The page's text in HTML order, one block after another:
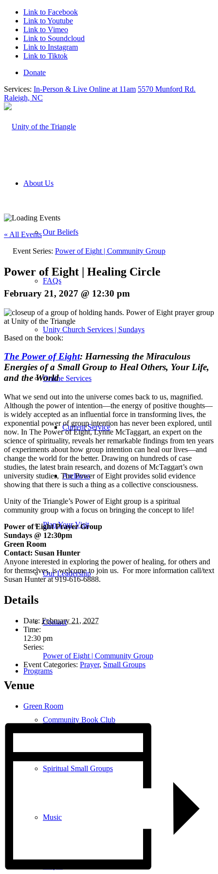
Link to Facebook
Link to Youtube
Link to Vimeo
Link to Soundcloud
Link to Instagram
Link to Tiktok
Donate
Services: In-Person & Live Online at 11am 5570 Munford Rd.
Raleigh, NC
About Us
Our Beliefs
FAQs
Unity Church Services | Sundays
Online Services
Current Service
Archives
Plan Your Visit
Our Leadership
Contact
Programs
Community Book Club
Spiritual Small Groups
Music
« All Events
Event Series: Power of Eight | Community Group
Power of Eight | Healing Circle
February 21, 2027 @ 12:30 pm
Based on the book:
The Power of Eight: Harnessing the Miraculous
Energies of a Small Group to Heal Others, Your Life,
and the World
What we send out into the universe comes back to us, magnified.
Although the power of intention—the energy of positive thoughts—
is widely accepted as an influential force in transforming lives, the
exponential power of group intention has never been explored, until
now. In The Power of Eight, Lynne McTaggart, an expert on the
science of spirituality, reveals her remarkable findings from ten years
of experiments about how group intention can heal our lives—and
change the world for the better. Drawing on hundreds of case
studies, the latest brain research, and dozens of McTaggart’s own
university studies, The Power of Eight provides solid evidence
showing that there is such a thing as a collective consciousness.
Unity of the Triangle’s Power of Eight group is a spiritual
community group with a focus on bringing the concept to life!
Power of Eight Prayer Group
Sundays @ 12:30pm
Green Room
Contact: Susan Hunter
Anyone interested in exploring the power of healing, for others and
for themselves, is welcome to join us. For more information call/text
Susan Hunter at 919-616-6888.
Details
Date: February 21, 2027
Time:
12:30 pm
Series:
Power of Eight | Community Group
Event Categories: Prayer, Small Groups
Venue
Green Room